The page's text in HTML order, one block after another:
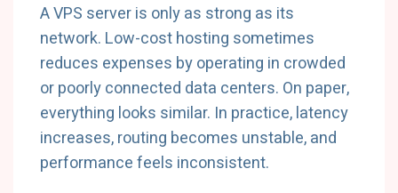
A VPS server is only as strong as its
network. Low-cost hosting sometimes
reduces expenses by operating in crowded
or poorly connected data centers. On paper,
everything looks similar. In practice, latency
increases, routing becomes unstable, and
performance feels inconsistent.